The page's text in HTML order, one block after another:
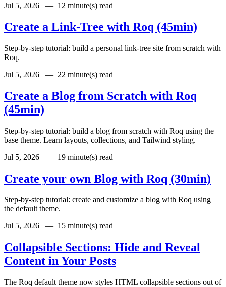
Jul 5, 2026 — 12 minute(s) read
Create a Link-Tree with Roq (45min)
Step-by-step tutorial: build a personal link-tree site from scratch with
Roq.
Jul 5, 2026 — 22 minute(s) read
Create a Blog from Scratch with Roq
(45min)
Step-by-step tutorial: build a blog from scratch with Roq using the
base theme. Learn layouts, collections, and Tailwind styling.
Jul 5, 2026 — 19 minute(s) read
Create your own Blog with Roq (30min)
Step-by-step tutorial: create and customize a blog with Roq using
the default theme.
Jul 5, 2026 — 15 minute(s) read
Collapsible Sections: Hide and Reveal
Content in Your Posts
The Roq default theme now styles HTML collapsible sections out of